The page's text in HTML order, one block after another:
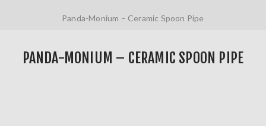
Panda-Monium – Ceramic Spoon Pipe
PANDA-MONIUM – CERAMIC SPOON PIPE